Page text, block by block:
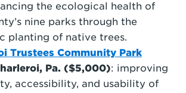
the ecological health of
nine parks through the
planting of native trees.
Trustees Community Park
Pa. ($5,000): improving
accessibility, and usability of